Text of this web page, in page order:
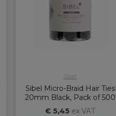
Sibel
Sibel Micro-Braid Hair Ties
20mm Black, Pack of 500
€ 5,45 ex VAT